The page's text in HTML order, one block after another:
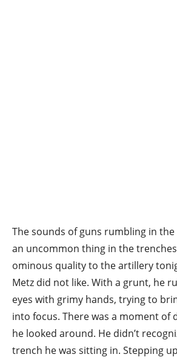
The sounds of guns rumbling in
an uncommon thing in the
ominous quality to the artillery
Metz did not like. With a grunt, he
eyes with grimy hands, trying to
into focus. There was a moment of
he looked around. He didn’t
trench he was sitting in. Stepping